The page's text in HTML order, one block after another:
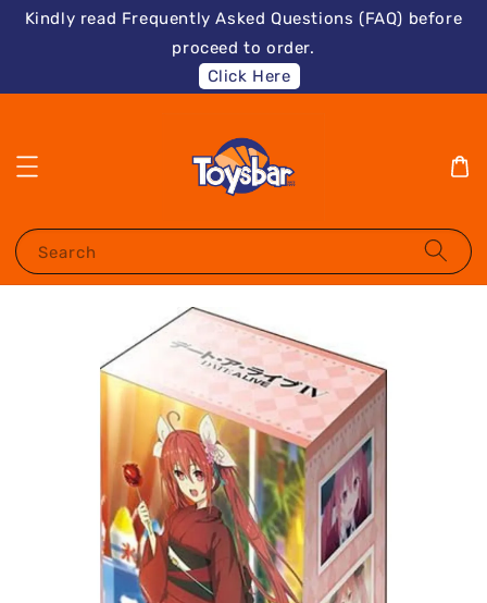
Kindly read Frequently Asked Questions (FAQ) before
proceed to order.
Click Here
Search